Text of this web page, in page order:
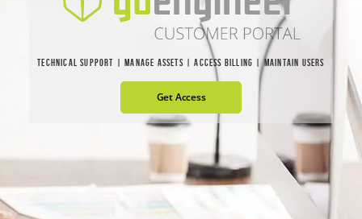
TECHNICAL SUPPORT | MANAGE ASSETS | ACCESS BILLING | MAINTAIN USERS
Get Access